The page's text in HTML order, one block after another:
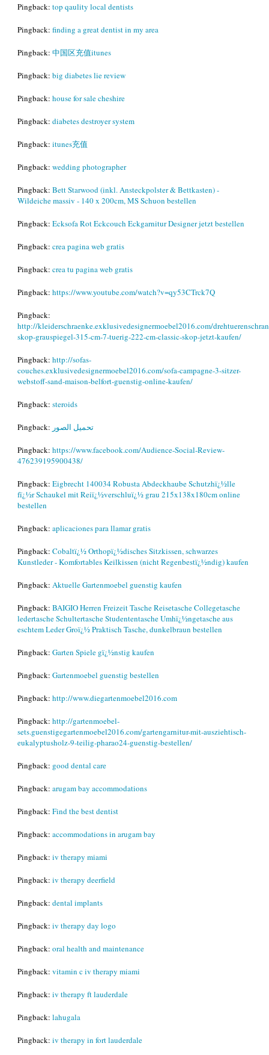
Pingback: top qaulity local dentists
Pingback: finding a great dentist in my area
Pingback: 中国区充值itunes
Pingback: big diabetes lie review
Pingback: house for sale cheshire
Pingback: diabetes destroyer system
Pingback: itunes充值
Pingback: wedding photographer
Pingback: Bett Starwood (inkl. Ansteckpolster & Bettkasten) -
Wildeiche massiv - 140 x 200cm, MS Schuon bestellen
Pingback: Ecksofa Rot Eckcouch Eckgarnitur Designer jetzt bestellen
Pingback: crea pagina web gratis
Pingback: crea tu pagina web gratis
Pingback: https://www.youtube.com/watch?v=qy53CTrck7Q
Pingback:
http://kleiderschraenke.exklusivedesignermoebel2016.com/
skop-grauspiegel-315-cm-7-tuerig-222-cm-classic-skop-jetzt-kaufen/
Pingback: http://sofas-
couches.exklusivedesignermoebel2016.com/sofa-campagne-3-sitzer-
webstoff-sand-maison-belfort-guenstig-online-kaufen/
Pingback: steroids
Pingback: تحميل الصور
Pingback: https://www.facebook.com/Audience-Social-Review-
476239195900438/
Pingback: Eigbrecht 140034 Robusta Abdeckhaube Schutzhï¿½lle
fï¿½r Schaukel mit Reiï¿½verschluï¿½ grau 215x138x180cm online
bestellen
Pingback: aplicaciones para llamar gratis
Pingback: Cobaltï¿½ Orthopï¿½disches Sitzkissen, schwarzes
Kunstleder - Komfortables Keilkissen (nicht Regenbestï¿½ndig) kaufen
Pingback: Aktuelle Gartenmoebel guenstig kaufen
Pingback: BAIGIO Herren Freizeit Tasche Reisetasche Collegetasche
ledertasche Schultertasche Studententasche Umhï¿½ngetasche aus
eschtem Leder Groï¿½ Praktisch Tasche, dunkelbraun bestellen
Pingback: Garten Spiele gï¿½nstig kaufen
Pingback: Gartenmoebel guenstig bestellen
Pingback: http://www.diegartenmoebel2016.com
Pingback: http://gartenmoebel-
sets.guenstigegartenmoebel2016.com/gartengarnitur-mit-ausziehtisch-
eukalyptusholz-9-teilig-pharao24-guenstig-bestellen/
Pingback: good dental care
Pingback: arugam bay accommodations
Pingback: Find the best dentist
Pingback: accommodations in arugam bay
Pingback: iv therapy miami
Pingback: iv therapy deerfield
Pingback: dental implants
Pingback: iv therapy day logo
Pingback: oral health and maintenance
Pingback: vitamin c iv therapy miami
Pingback: iv therapy ft lauderdale
Pingback: lahugala
Pingback: iv therapy in fort lauderdale